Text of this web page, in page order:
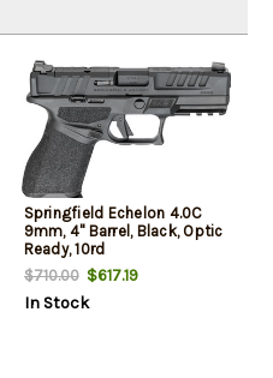
Springfield Echelon 4.0C
9mm, 4" Barrel, Black, Optic
Ready, 10rd
$710.00$617.19
In Stock